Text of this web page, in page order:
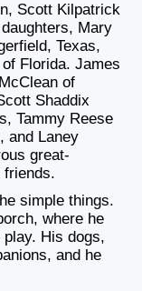
Scott Kilpatrick
Mary
Texas,
Florida. James
of
Shaddix
Tammy Reese
and Laney
great-
friends.
simple things.
where he
play. His dogs,
and he